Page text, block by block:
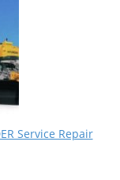
Service Repair